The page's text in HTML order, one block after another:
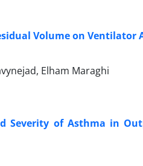
Volume on Ventilator
Elham Maraghi
Severity of Asthma in